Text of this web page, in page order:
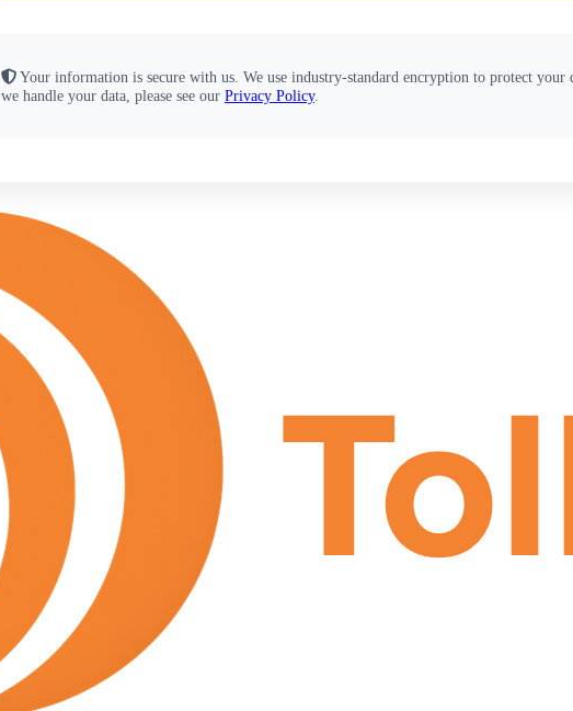
Your information is secure with us. We use industry-standard encryption to protect
we handle your data, please see our Privacy Policy.